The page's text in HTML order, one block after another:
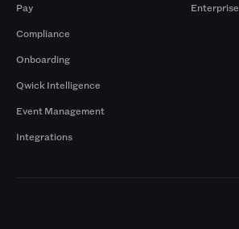
Pay
Compliance
Onboarding
Qwick Intelligence
Event Management
Integrations
Enterprise